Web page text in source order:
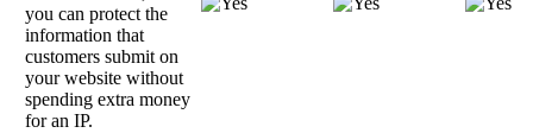
you can protect the
information that
customers submit on
your website without
spending extra money
for an IP.